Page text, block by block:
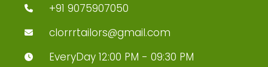
+91 9075907050
clorrrtailors@gmail.com
EveryDay 12:00 PM - 09:30 PM